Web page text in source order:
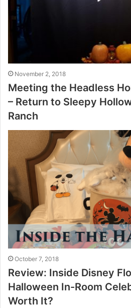
November 2, 2018
Meeting the Headless
– Return to Sleepy
Ranch
October 7, 2018
Review: Inside Disney
Halloween In-Room
Worth It?